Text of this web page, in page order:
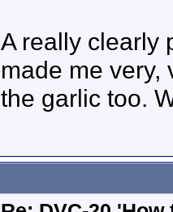
A really clearly
made me very,
the garlic too.